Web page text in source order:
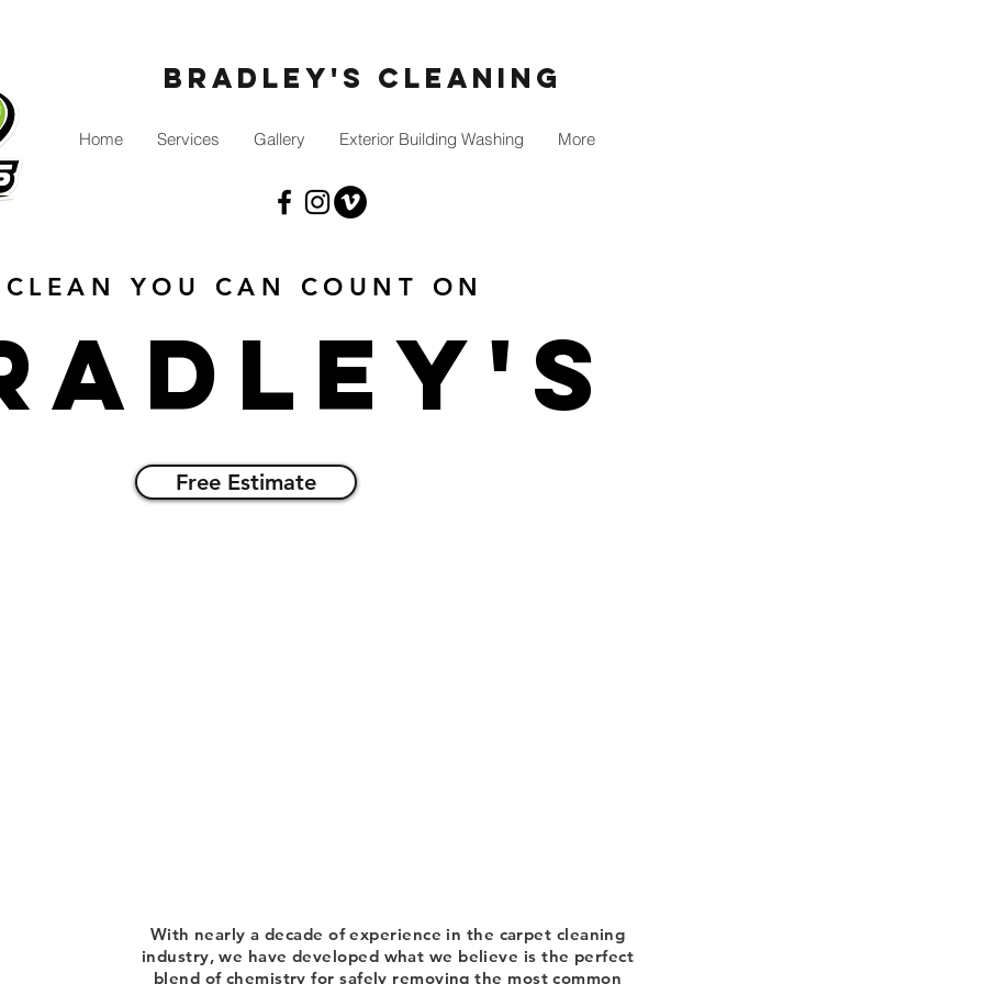
Bradley's Cleaning
Home Services Gallery Exterior Building Washing More
CLEAN YOU CAN COUNT ON
Free Estimate
With nearly a decade of experience in the carpet cleaning
industry, we have developed what we believe is the perfect
blend of chemistry for safely removing the most common